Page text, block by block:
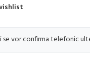
se vor confirma telefonic